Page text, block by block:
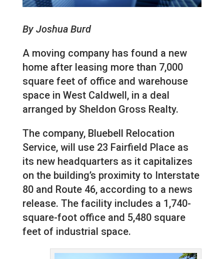
By Joshua Burd
A moving company has found a new
home after leasing more than 7,000
square feet of office and warehouse
space in West Caldwell, in a deal
arranged by Sheldon Gross Realty.
The company, Bluebell Relocation
Service, will use 23 Fairfield Place as
its new headquarters as it capitalizes
on the building’s proximity to Interstate
80 and Route 46, according to a news
release. The facility includes a 1,740-
square-foot office and 5,480 square
feet of industrial space.